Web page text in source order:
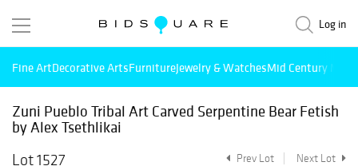
Log in
Fine ArtDecorative ArtsFurnitureJewelry & WatchesMid Century
Zuni Pueblo Tribal Art Carved Serpentine Bear Fetish
by Alex Tsethlikai
Lot 1527
Prev Lot Next Lot